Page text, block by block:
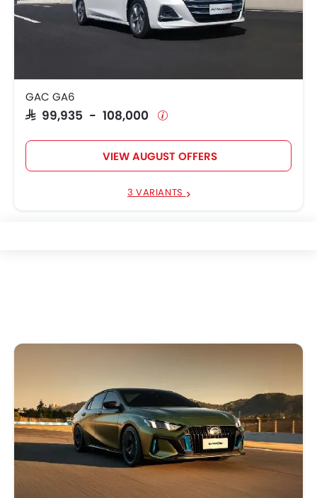
GAC GA6
SAR 99,935 - 108,000
VIEW AUGUST OFFERS
3 VARIANTS